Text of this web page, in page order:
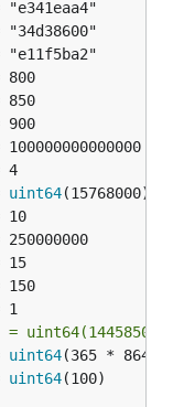
uint64
uint64
uint64